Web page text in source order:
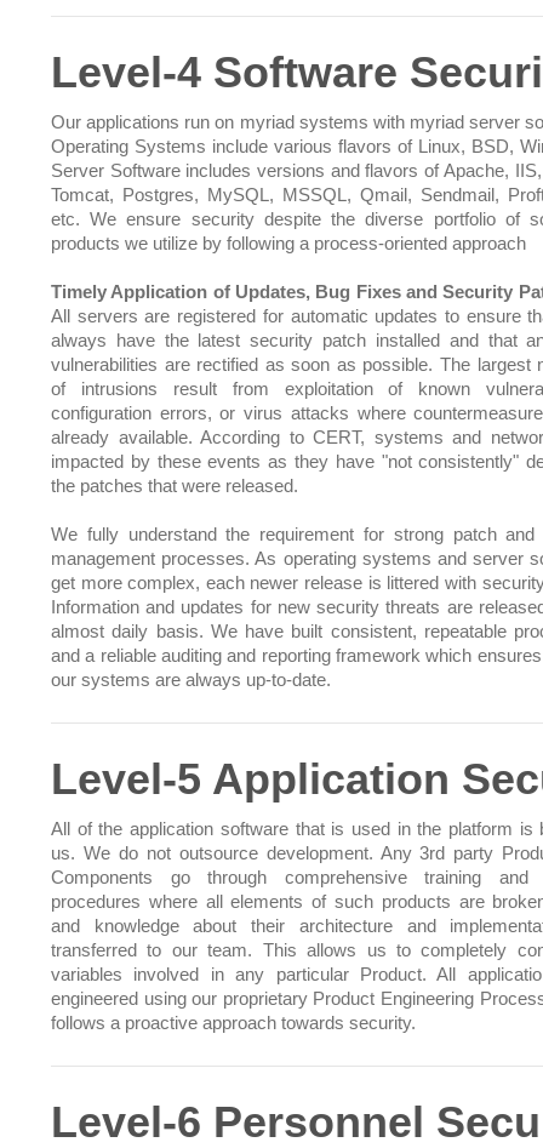
Level-4 Software
Our applications run on myriad systems with myriad server
Operating Systems include various flavors of Linux, BSD,
Server Software includes versions and flavors of Apache,
Tomcat, Postgres, MySQL, MSSQL, Qmail, Sendmail,
etc. We ensure security despite the diverse portfolio of
products we utilize by following a process-oriented approach
Timely Application of Updates, Bug Fixes and Security
All servers are registered for automatic updates to ensure
always have the latest security patch installed and that
vulnerabilities are rectified as soon as possible. The largest
of intrusions result from exploitation of known
configuration errors, or virus attacks where
already available. According to CERT, systems and
impacted by these events as they have "not consistently"
the patches that were released.
We fully understand the requirement for strong patch and
management processes. As operating systems and server
get more complex, each newer release is littered with
Information and updates for new security threats are
almost daily basis. We have built consistent, repeatable
and a reliable auditing and reporting framework which
our systems are always up-to-date.
Level-5 Application
All of the application software that is used in the platform is
us. We do not outsource development. Any 3rd party
Components go through comprehensive training and
procedures where all elements of such products are
and knowledge about their architecture and
transferred to our team. This allows us to completely
variables involved in any particular Product. All
engineered using our proprietary Product Engineering
follows a proactive approach towards security.
Level-6 Personnel